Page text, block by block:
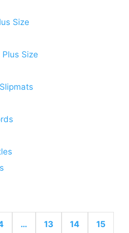
Size
Size
… 13 14 15